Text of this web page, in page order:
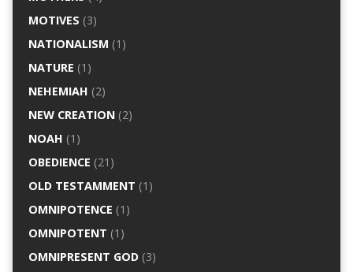
MOTIVES (3)
NATIONALISM (1)
NATURE (1)
NEHEMIAH (2)
NEW CREATION(2)
NOAH (1)
OBEDIENCE (21)
OLD TESTAMMENT (1)
OMNIPOTENCE (1)
OMNIPOTENT (1)
OMNIPRESENT GOD(3)